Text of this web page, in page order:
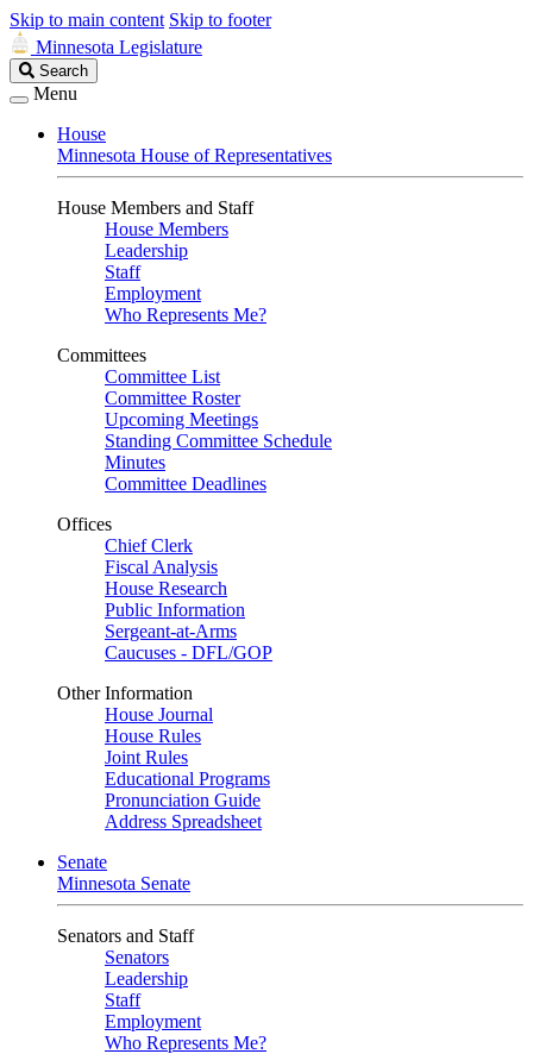
Skip to main content Skip to footer
Minnesota Legislature
Search
Legislature
Search
Menu
House
Minnesota House of Representatives
House Members and Staff
House Members
Leadership
Staff
Employment
Who Represents Me?
Committees
Committee List
Committee Roster
Upcoming Meetings
Standing Committee Schedule
Minutes
Committee Deadlines
Offices
Chief Clerk
Fiscal Analysis
House Research
Public Information
Sergeant-at-Arms
Caucuses - DFL/GOP
Other Information
House Journal
House Rules
Joint Rules
Educational Programs
Pronunciation Guide
Address Spreadsheet
Senate
Minnesota Senate
Senators and Staff
Senators
Leadership
Staff
Employment
Who Represents Me?